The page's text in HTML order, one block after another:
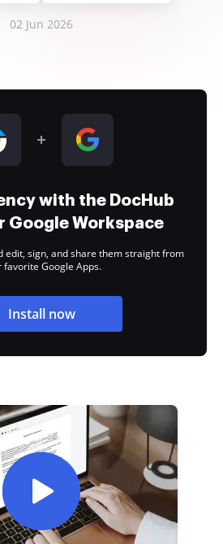
02 Jun 2026
with the DocHub
Google Workspace
edit, sign, and share them straight from
favorite Google Apps.
Install now